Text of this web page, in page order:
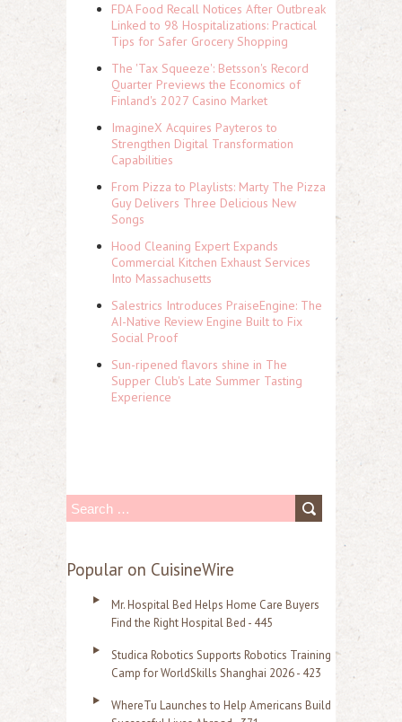
FDA Food Recall Notices After Outbreak
Linked to 98 Hospitalizations: Practical
Tips for Safer Grocery Shopping
The 'Tax Squeeze': Betsson's Record
Quarter Previews the Economics of
Finland's 2027 Casino Market
ImagineX Acquires Payteros to
Strengthen Digital Transformation
Capabilities
From Pizza to Playlists: Marty The Pizza
Guy Delivers Three Delicious New
Songs
Hood Cleaning Expert Expands
Commercial Kitchen Exhaust Services
Into Massachusetts
Salestrics Introduces PraiseEngine: The
AI-Native Review Engine Built to Fix
Social Proof
Sun-ripened flavors shine in The
Supper Club's Late Summer Tasting
Experience
S
a
Popular on CuisineWire
Mr. Hospital Bed Helps Home Care Buyers
Find the Right Hospital Bed - 445
Studica Robotics Supports Robotics Training
Camp for WorldSkills Shanghai 2026 - 423
WhereTu Launches to Help Americans Build